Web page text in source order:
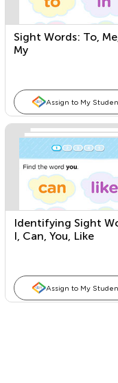
Sight Words: To,
My
Assign to My
Identifying Sight
I, Can, You, Like
Assign to My